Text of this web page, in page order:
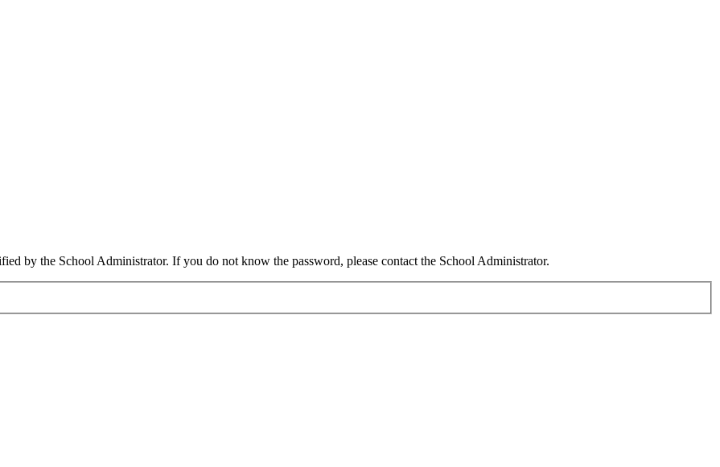
by the School Administrator. If you do not know the password, please contact the School Administrator.